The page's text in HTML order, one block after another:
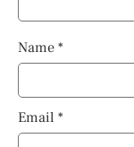
Name *
Email *